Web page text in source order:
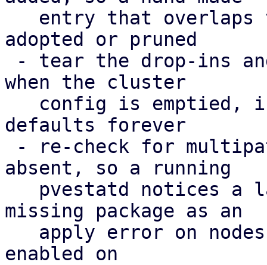
adopted or pruned
when the cluster
defaults forever
absent, so a running
missing package as an
enabled on